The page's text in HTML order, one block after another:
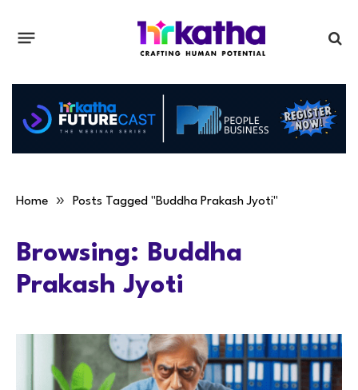
Home » Posts Tagged "Buddha Prakash Jyoti"
Browsing: Buddha
Prakash Jyoti